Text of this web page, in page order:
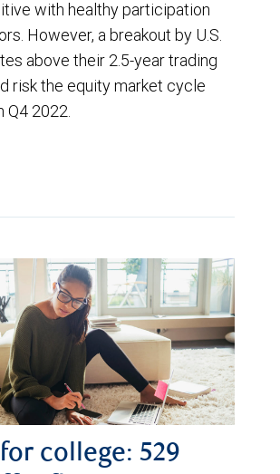
with healthy participation
However, a breakout by U.S.
above their 2.5-year trading
risk the equity market cycle
Q4 2022.
college: 529